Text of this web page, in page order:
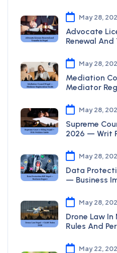
May 28,
Advocate
Renewal
May 28,
Mediation
Mediator
May 28,
Supreme
2026 — Writ
May 28,
Data
— Business
May 28,
Drone Law
Rules And
May 22,